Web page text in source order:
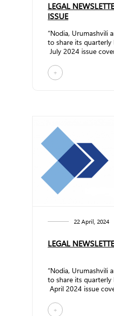
LEGAL
ISSUE
“Nodia, Urumashvili
to share its quarterly
July 2024 issue
+
22 April, 2024
LEGAL
“Nodia, Urumashvili
to share its quarterly
April 2024 issue
+